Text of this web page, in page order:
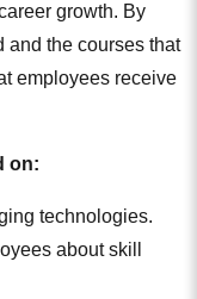
growth. By
and the courses that
employees receive
on:
technologies.
about skill